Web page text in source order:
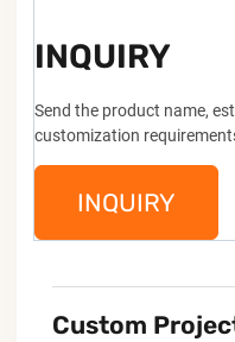
INQUIRY
Send the product name,
customization
INQUIRY
Custom